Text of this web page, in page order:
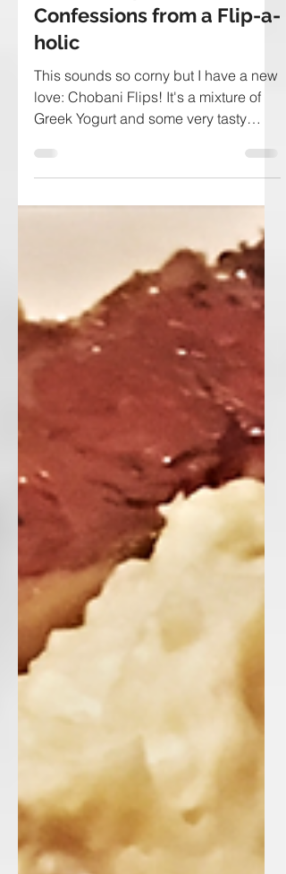
I Heart "Flips" |
Confessions from a Flip-a-
holic
This sounds so corny but I have a new
love: Chobani Flips! It's a mixture of
Greek Yogurt and some very tasty